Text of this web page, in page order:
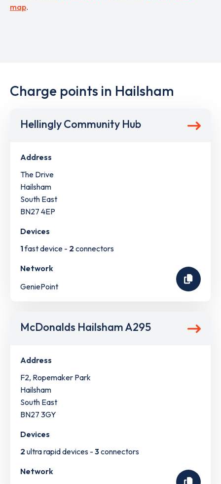
map.
Charge points in Hailsham
Hellingly Community Hub
Address
The Drive
Hailsham
South East
BN27 4EP
Devices
1fast device - 2 connectors
Network
GeniePoint
McDonalds Hailsham A295
Address
F2, Ropemaker Park
Hailsham
South East
BN27 3GY
Devices
2 ultra rapid devices - 3connectors
Network